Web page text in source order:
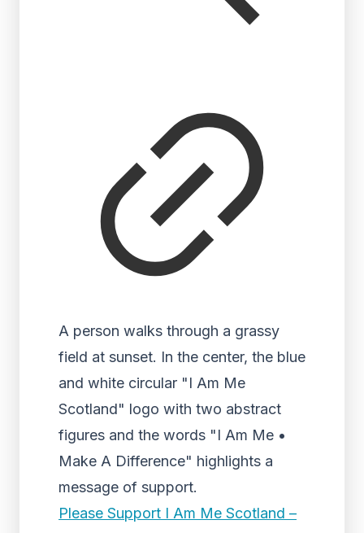
A person walks through a grassy
field at sunset. In the center, the blue
and white circular "I Am Me
Scotland" logo with two abstract
figures and the words "I Am Me •
Make A Difference" highlights a
message of support.
Please Support I Am Me Scotland –